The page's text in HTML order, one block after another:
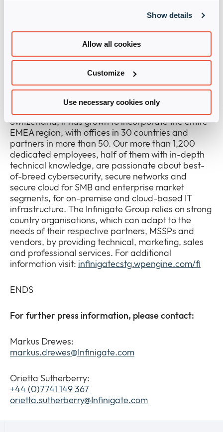
Show details
Allow all cookies
Customize
Use necessary cookies only
expansions of the existing portfolio for a
the best chance for success.
About the Infinigate Group
The Infinigate Group is a value-add distributor,
fully committed to sustainable, leading-edge
cybersecurity solutions. Founded in 1996 in
Switzerland, it has grown to incorporate the entire
EMEA region, with offices in 30 countries and
partners in more than 50. Our more than 1,200
dedicated employees, half of them with in-depth
technical knowledge, are passionate about best-
of-breed cybersecurity, secure networks and
secure cloud for SMB and enterprise market
segments, for on-premise and cloud-based IT
infrastructure. The Infinigate Group relies on strong
country organisations, which can adapt to the
needs of their respective partners, MSSPs and
vendors, by providing technical, marketing, sales
and professional services. For additional
information visit: infinigatecstg.wpengine.com/fi
ENDS
For further press information, please contact:
Markus Drewes:
markus.drewes@Infinigate.com
Orietta Sutherberry:
+44 (0)7741 149 367
orietta.sutherberry@Infinigate.com